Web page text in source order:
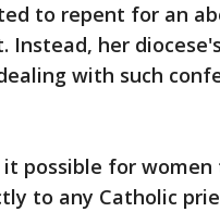
to repent for an
Instead, her
with such
it possible for
to any Catholic